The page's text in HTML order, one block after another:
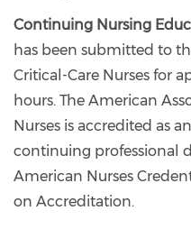
Continuing Nursing
has been submitted to
Critical-Care Nurses for
hours. The American
Nurses is accredited as
continuing professional
American Nurses
on Accreditation.